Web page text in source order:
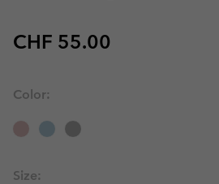
Regular price:
CHF 55.00
Color:
Size: